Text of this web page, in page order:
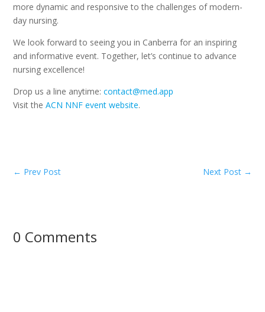
more dynamic and responsive to the challenges of modern-
day nursing.
We look forward to seeing you in Canberra for an inspiring
and informative event. Together, let’s continue to advance
nursing excellence!
Drop us a line anytime:contact@med.app
Visit theACN NNF event website.
← Prev Post Next Post→
0 Comments